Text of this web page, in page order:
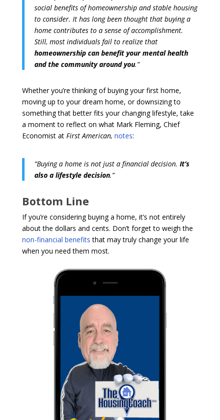
social benefits of homeownership and stable housing
to consider. It has long been thought that buying a
home contributes to a sense of accomplishment.
Still, most individuals fail to realize that
homeownership can benefit your mental health
and the community around you.”
Whether you’re thinking of buying your first home,
moving up to your dream home, or downsizing to
something that better fits your changing lifestyle, take
a moment to reflect on what Mark Fleming, Chief
Economist at First American, notes:
“Buying a home is not just a financial decision. It’s
also a lifestyle decision.”
Bottom Line
If you’re considering buying a home, it’s not entirely
about the dollars and cents. Don’t forget to weigh the
non-financial benefits that may truly change your life
when you need them most.